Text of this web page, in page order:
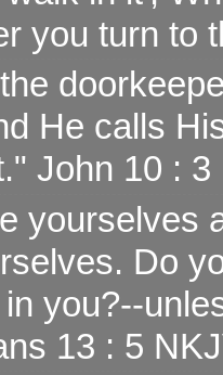
you turn to
He calls
John 10 : 3
yourselves
Do
you?--
13 : 5